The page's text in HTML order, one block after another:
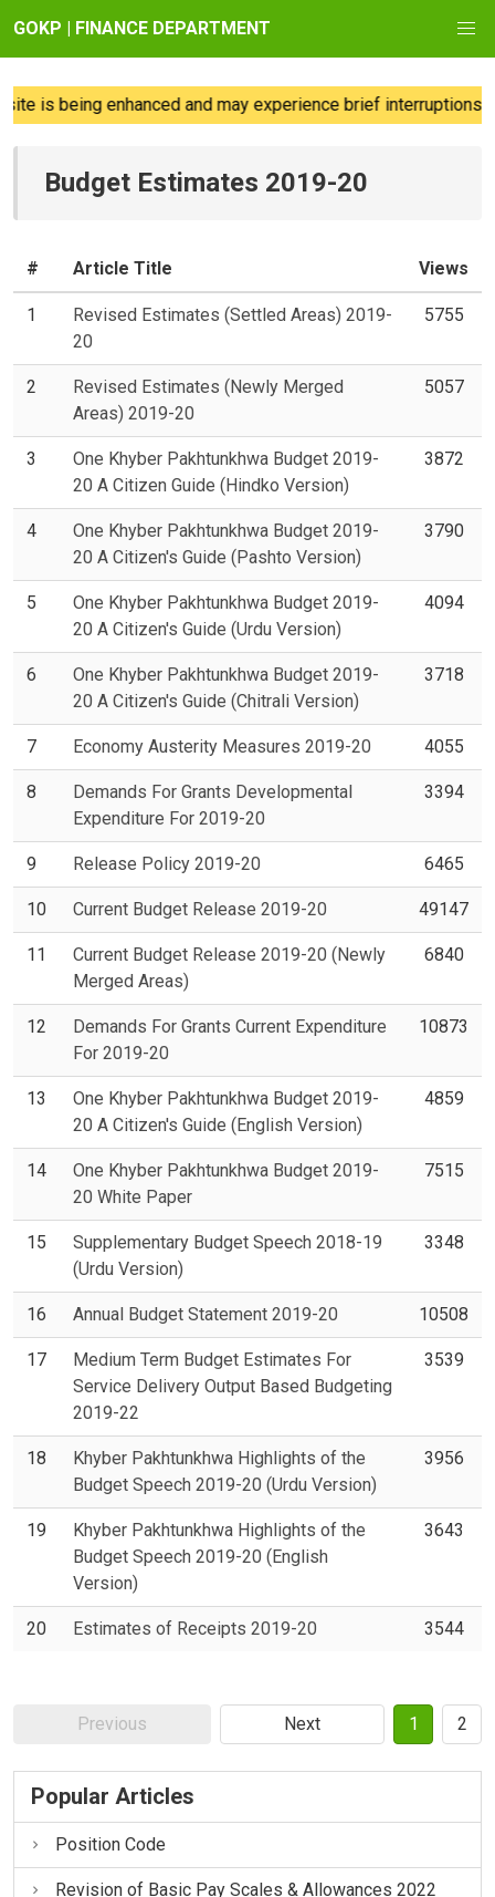
GOKP | FINANCE DEPARTMENT
is being enhanced and may experience brief interruptions;
Budget Estimates 2019-20
# Article Title Views
1
Revised Estimates (Settled Areas) 2019-
20
5755
2
Revised Estimates (Newly Merged
Areas) 2019-20
5057
3
One Khyber Pakhtunkhwa Budget 2019-
20 A Citizen Guide (Hindko Version)
3872
4
One Khyber Pakhtunkhwa Budget 2019-
20 A Citizen's Guide (Pashto Version)
3790
5
One Khyber Pakhtunkhwa Budget 2019-
20 A Citizen's Guide (Urdu Version)
4094
6
One Khyber Pakhtunkhwa Budget 2019-
20 A Citizen's Guide (Chitrali Version)
3718
7 Economy Austerity Measures 2019-20 4055
8
Demands For Grants Developmental
Expenditure For 2019-20
3394
9 Release Policy 2019-20 6465
10 Current Budget Release 2019-20 49147
11
Current Budget Release 2019-20 (Newly
Merged Areas)
6840
12
Demands For Grants Current Expenditure
For 2019-20
10873
13
One Khyber Pakhtunkhwa Budget 2019-
20 A Citizen's Guide (English Version)
4859
14
One Khyber Pakhtunkhwa Budget 2019-
20 White Paper
7515
15
Supplementary Budget Speech 2018-19
(Urdu Version)
3348
16 Annual Budget Statement 2019-20 10508
17
Medium Term Budget Estimates For
Service Delivery Output Based Budgeting
2019-22
3539
18
Khyber Pakhtunkhwa Highlights of the
Budget Speech 2019-20 (Urdu Version)
3956
19
Khyber Pakhtunkhwa Highlights of the
Budget Speech 2019-20 (English
Version)
3643
20 Estimates of Receipts 2019-20 3544
Previous Next 1 2
Popular Articles
Position Code
Revision of Basic Pay Scales & Allowances 2022